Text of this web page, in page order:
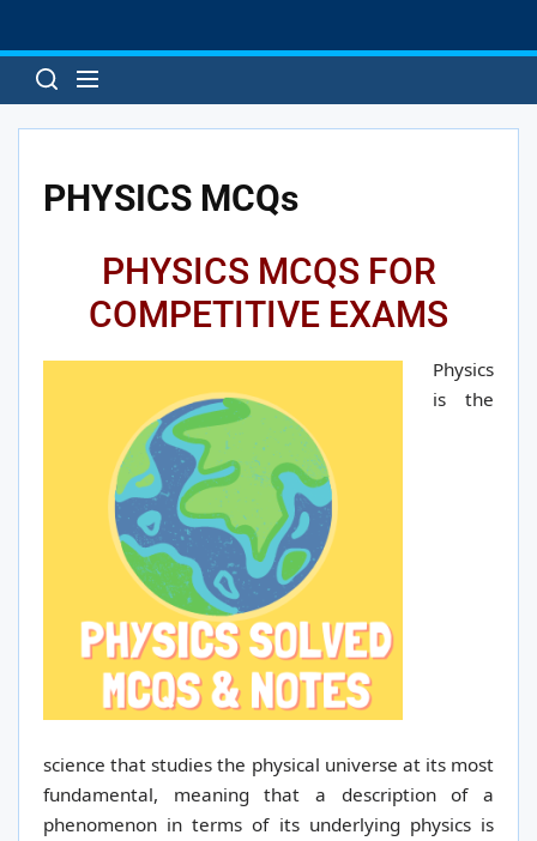
PHYSICS MCQs
PHYSICS MCQS FOR
COMPETITIVE EXAMS
Physics
is the
science that studies the physical universe at its most
fundamental, meaning that a description of a
phenomenon in terms of its underlying physics is